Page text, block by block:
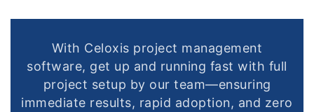
With Celoxis project management
software, get up and running fast with full
project setup by our team—ensuring
immediate results, rapid adoption, and zero